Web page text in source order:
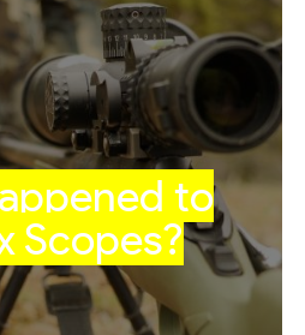
to
Scopes?